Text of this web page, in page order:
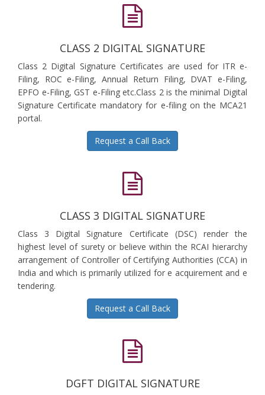
CLASS 2 DIGITAL SIGNATURE
Class 2 Digital Signature Certificates are used for ITR e-
Filing, ROC e-Filing, Annual Return Filing, DVAT e-Filing,
EPFO e-Filing, GST e-Filing etc.Class 2 is the minimal Digital
Signature Certificate mandatory for e-filing on the MCA21
portal.
Request a Call Back
CLASS 3 DIGITAL SIGNATURE
Class 3 Digital Signature Certificate (DSC) render the
highest level of surety or believe within the RCAI hierarchy
arrangement of Controller of Certifying Authorities (CCA) in
India and which is primarily utilized for e acquirement and e
tendering.
Request a Call Back
DGFT DIGITAL SIGNATURE